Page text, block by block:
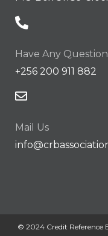
Have Any
+256 200 911 882
Mail Us
© 2024 Credit Reference